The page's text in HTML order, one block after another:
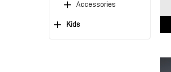
Accessories
Kids